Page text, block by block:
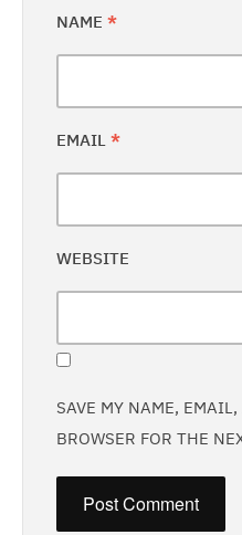
NAME *
EMAIL *
WEBSITE
SAVE MY NAME,
BROWSER FOR THE